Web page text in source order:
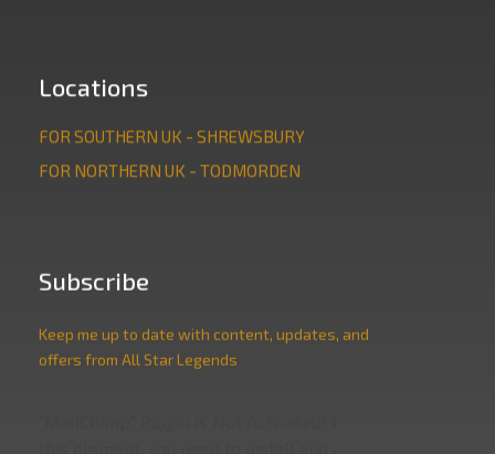
Locations
FOR SOUTHERN UK - SHREWSBURY
FOR NORTHERN UK - TODMORDEN
Subscribe
Keep me up to date with content, updates, and
offers from All Star Legends